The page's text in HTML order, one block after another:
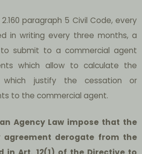
paragraph 5 Civil Code, every
in writing every three months, a
to submit to a commercial agent
which allow to calculate the
which justify the cessation or
to the commercial agent.
Agency Law impose that the
derogate from the